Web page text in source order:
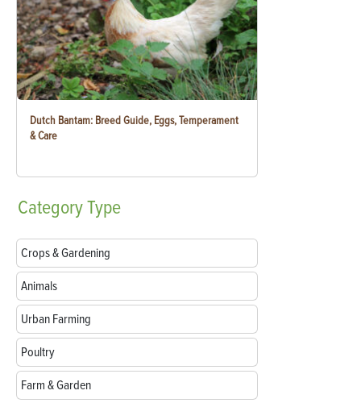
Dutch Bantam: Breed Guide, Eggs, Temperament
& Care
CategoryType
Crops & Gardening
Animals
Urban Farming
Poultry
Farm & Garden